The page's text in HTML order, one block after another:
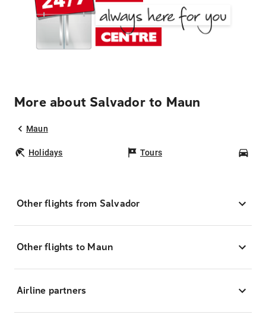
More about Salvador to Maun
Maun
Holidays Tours
Other flights from Salvador
Other flights to Maun
Airline partners